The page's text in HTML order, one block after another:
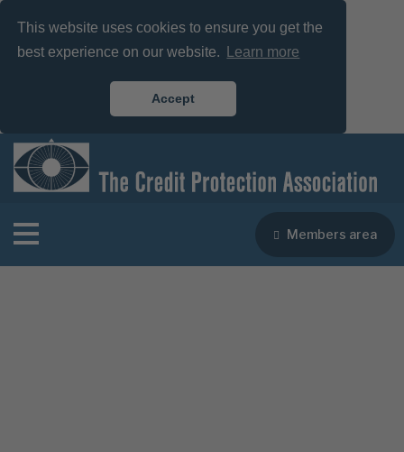
This website uses cookies to ensure you get the
best experience on our website.
Learn more
Accept
Members area